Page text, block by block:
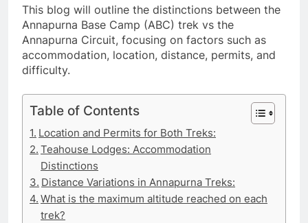
This blog will outline the distinctions between the
Annapurna Base Camp (ABC) trek vs the
Annapurna Circuit, focusing on factors such as
accommodation, location, distance, permits, and
difficulty.
Table of Contents
Location and Permits for Both Treks:
Teahouse Lodges: Accommodation
Distinctions
Distance Variations in Annapurna Treks:
What is the maximum altitude reached on each
trek?